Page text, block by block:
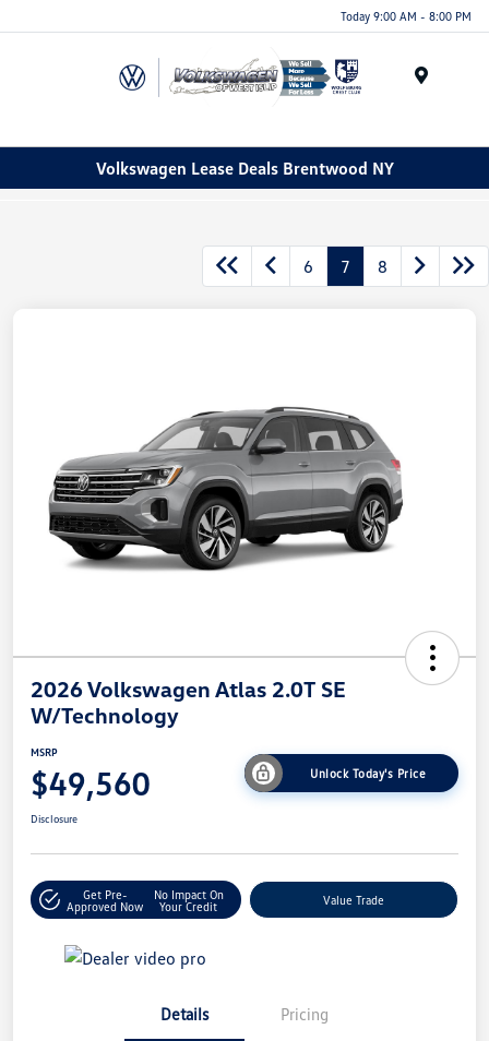
Today 9:00 AM - 8:00 PM
Volkswagen Lease Deals Brentwood NY
6 7 8
2026 Volkswagen Atlas 2.0T SE
W/Technology
MSRP
$49,560 Unlock Today's Price
Disclosure
Get Pre-
Approved Now
No Impact On
Your Credit
Value Trade
Details Pricing